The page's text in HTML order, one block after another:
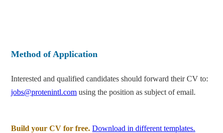
Method of Application
Interested and qualified candidates should forward their CV to:
jobs@protenintl.com using the position as subject of email.
Build your CV for free. Download in different templates.